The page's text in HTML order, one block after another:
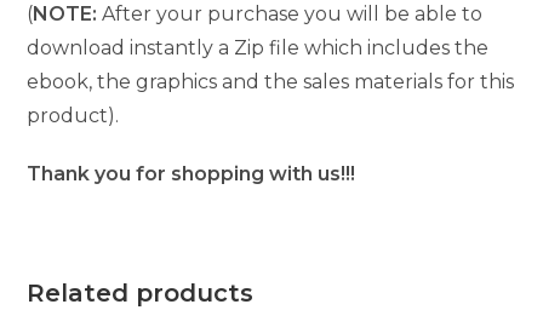
(NOTE: After your purchase you will be able to
download instantly a Zip file which includes the
ebook, the graphics and the sales materials for this
product).
Thank you for shopping with us!!!
Related products